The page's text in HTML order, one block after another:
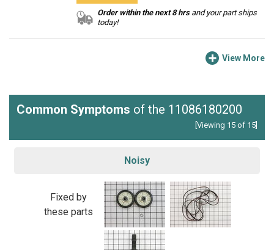
Order within the next 8 hrsand your part ships
today!
View More
Common Symptoms of the 11086180200
[Viewing 15 of 15]
Noisy
Fixed by
these parts